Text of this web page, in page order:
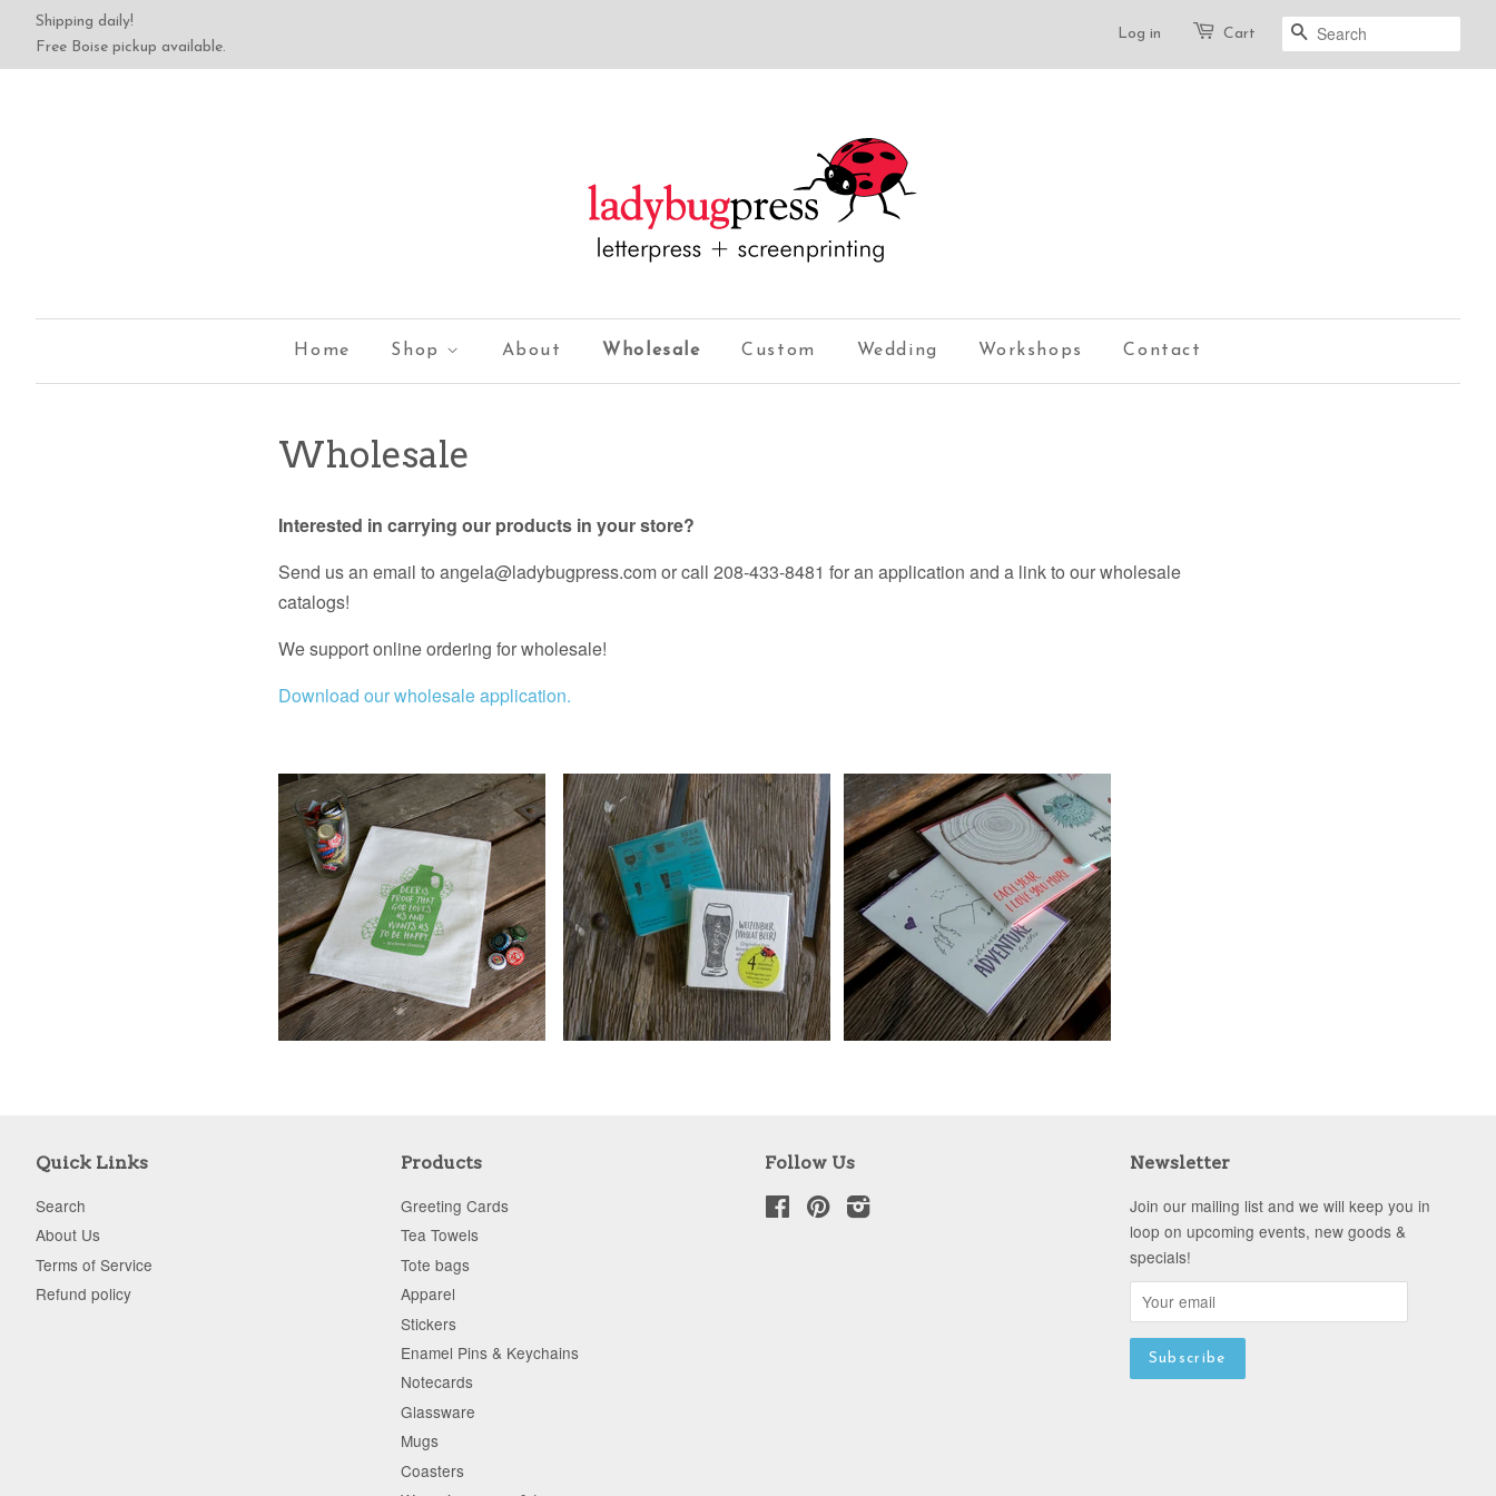
Shipping daily!
Free Boise pickup available.
Log in Cart Search
Home Shop About Wholesale Custom Wedding Workshops Contact
Wholesale
Interested in carrying our products in your store?
Send us an email to angela@ladybugpress.com or call 208-433-8481 for an application and a link to our wholesale
catalogs!
We support online ordering for wholesale!
Download our wholesale application.
Quick Links
Search
About Us
Terms of Service
Refund policy
Products
Greeting Cards
Tea Towels
Tote bags
Apparel
Stickers
Enamel Pins & Keychains
Notecards
Glassware
Mugs
Coasters
Follow Us
FacebookPinterest
Newsletter
Join our mailing list and we will keep you in
loop on upcoming events, new goods &
specials!